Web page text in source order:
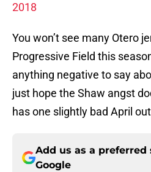
2018
You won’t see many Otero
Progressive Field this
anything negative to say
just hope the Shaw angst
has one slightly bad April
Add us as a preferred
Google